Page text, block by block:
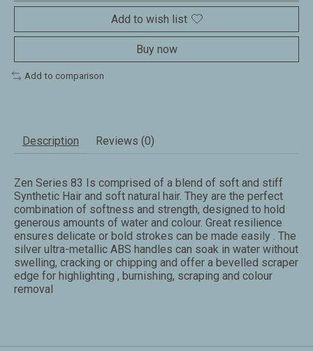
Add to wish list
Buy now
Add to comparison
Description Reviews (0)
Zen Series 83 Is comprised of a blend of soft and stiff
Synthetic Hair and soft natural hair. They are the perfect
combination of softness and strength, designed to hold
generous amounts of water and colour. Great resilience
ensures delicate or bold strokes can be made easily . The
silver ultra-metallic ABS handles can soak in water without
swelling, cracking or chipping and offer a bevelled scraper
edge for highlighting , burnishing, scraping and colour
removal